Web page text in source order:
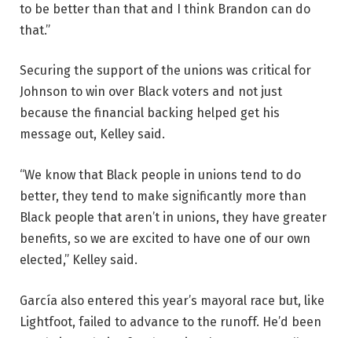
to be better than that and I think Brandon can do
that.”
Securing the support of the unions was critical for
Johnson to win over Black voters and not just
because the financial backing helped get his
message out, Kelley said.
“We know that Black people in unions tend to do
better, they tend to make significantly more than
Black people that aren’t in unions, they have greater
benefits, so we are excited to have one of our own
elected,” Kelley said.
García also entered this year’s mayoral race but, like
Lightfoot, failed to advance to the runoff. He’d been